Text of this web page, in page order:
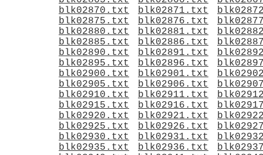
blk02870.txt
blk02871.txt
blk02875.txt
blk02876.txt
blk02880.txt
blk02881.txt
blk02885.txt
blk02886.txt
blk02890.txt
blk02891.txt
blk02895.txt
blk02896.txt
blk02900.txt
blk02901.txt
blk02905.txt
blk02906.txt
blk02910.txt
blk02911.txt
blk02915.txt
blk02916.txt
blk02920.txt
blk02921.txt
blk02925.txt
blk02926.txt
blk02930.txt
blk02931.txt
blk02935.txt
blk02936.txt